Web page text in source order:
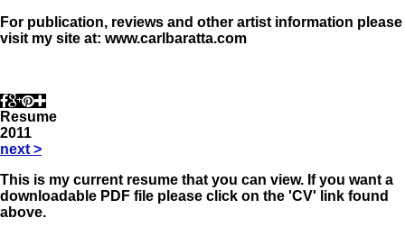
For publication, reviews and other artist information please
visit my site at: www.carlbaratta.com
Resume
2011
next >
This is my current resume that you can view. If you want a
downloadable PDF file please click on the 'CV' link found
above.